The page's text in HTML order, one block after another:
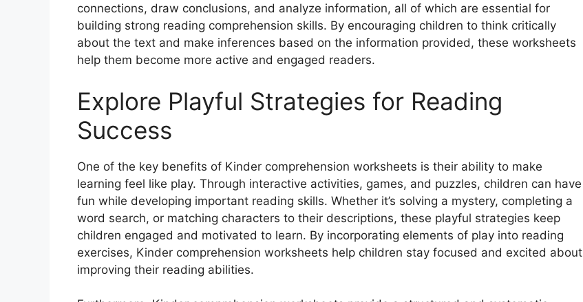
connections, draw conclusions, and analyze information, all of which are essential for
building strong reading comprehension skills. By encouraging children to think critically
about the text and make inferences based on the information provided, these worksheets
help them become more active and engaged readers.
Explore Playful Strategies for Reading
Success
One of the key benefits of Kinder comprehension worksheets is their ability to make
learning feel like play. Through interactive activities, games, and puzzles, children can have
fun while developing important reading skills. Whether it’s solving a mystery, completing a
word search, or matching characters to their descriptions, these playful strategies keep
children engaged and motivated to learn. By incorporating elements of play into reading
exercises, Kinder comprehension worksheets help children stay focused and excited about
improving their reading abilities.